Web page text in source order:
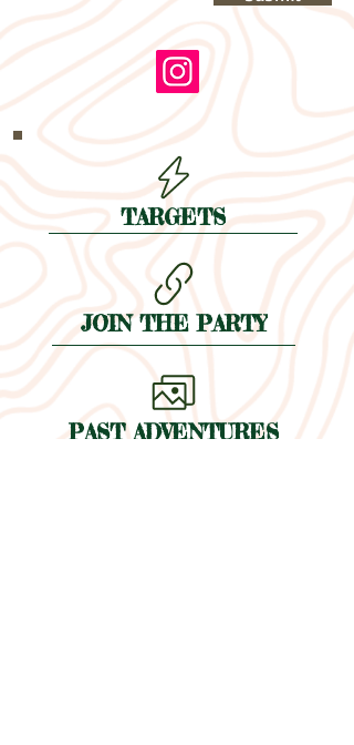
TARGETS
JOIN THE PARTY
PAST ADVENTURES